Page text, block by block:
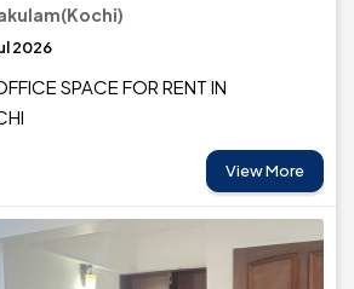
2026
SPACE FOR RENT IN
View More